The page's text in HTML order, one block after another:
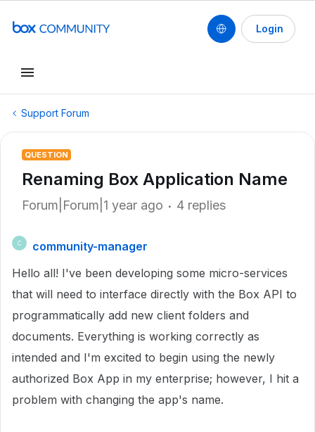
Login
Support Forum
QUESTION
Renaming Box Application Name
Forum|Forum|1 year ago 4 replies
C
community-manager
Hello all! I've been developing some micro-services
that will need to interface directly with the Box API to
programmatically add new client folders and
documents. Everything is working correctly as
intended and I'm excited to begin using the newly
authorized Box App in my enterprise; however, I hit a
problem with changing the app's name.